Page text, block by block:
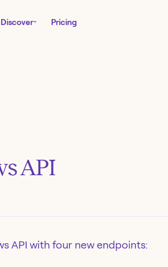
Discover Pricing
API
API with four new endpoints: